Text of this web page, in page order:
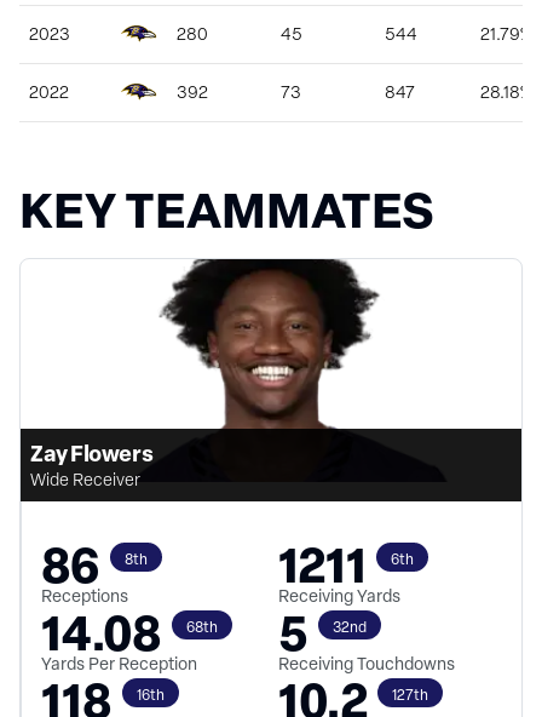
2023 280 45 544 21.79%
2022 392 73 847 28.18%
KEY TEAMMATES
Zay Flowers
Wide Receiver
86 8th
Receptions 1211 6th
Receiving Yards
14.08 68th
Yards Per Reception 5 32nd
Receiving Touchdowns
118 16th 10.2 127th